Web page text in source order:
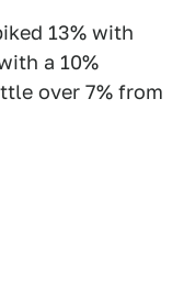
13% with
a 10%
over 7% from